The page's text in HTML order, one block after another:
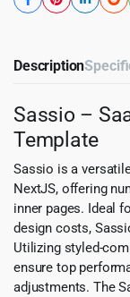
Description
Sassio –
Template
Sassio is a
NextJS, offering
inner pages. Ideal
design costs,
Utilizing styled-
ensure top
adjustments. The